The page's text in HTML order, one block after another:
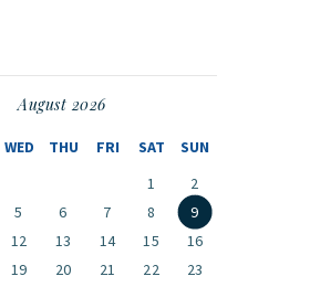
August 2026
WED THU FRI SAT
SUN
1
2
5 6 7 8
9
12 13 14 15
16
19 20 21 22
23